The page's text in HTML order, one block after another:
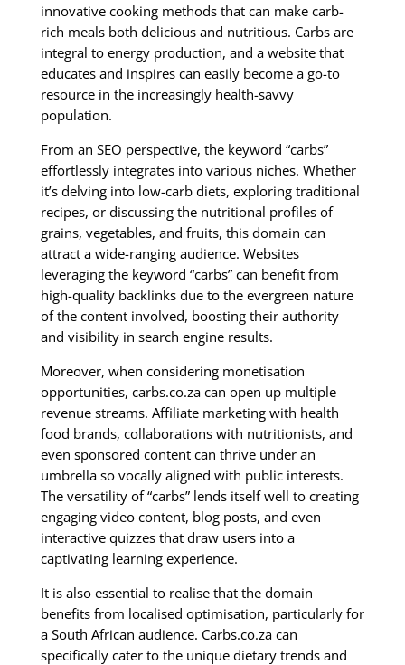
innovative cooking methods that can make carb-
rich meals both delicious and nutritious. Carbs are
integral to energy production, and a website that
educates and inspires can easily become a go-to
resource in the increasingly health-savvy
population.
From an SEO perspective, the keyword “carbs”
effortlessly integrates into various niches. Whether
it’s delving into low-carb diets, exploring traditional
recipes, or discussing the nutritional profiles of
grains, vegetables, and fruits, this domain can
attract a wide-ranging audience. Websites
leveraging the keyword “carbs” can benefit from
high-quality backlinks due to the evergreen nature
of the content involved, boosting their authority
and visibility in search engine results.
Moreover, when considering monetisation
opportunities, carbs.co.za can open up multiple
revenue streams. Affiliate marketing with health
food brands, collaborations with nutritionists, and
even sponsored content can thrive under an
umbrella so vocally aligned with public interests.
The versatility of “carbs” lends itself well to creating
engaging video content, blog posts, and even
interactive quizzes that draw users into a
captivating learning experience.
It is also essential to realise that the domain
benefits from localised optimisation, particularly for
a South African audience. Carbs.co.za can
specifically cater to the unique dietary trends and